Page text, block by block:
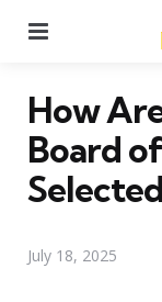
How
Board
July 18, 2025